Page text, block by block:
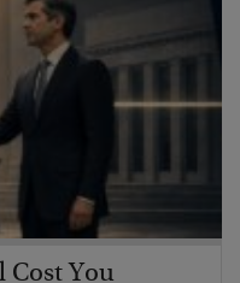
Cost You